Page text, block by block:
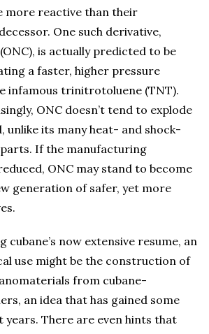
more reactive than their
One such derivative,
is actually predicted to be
a faster, higher pressure
infamous trinitrotoluene (TNT).
ONC doesn’t tend to explode
unlike its many heat- and shock-
If the manufacturing
ONC may stand to become
generation of safer, yet more
now extensive resume, an
use might be the construction of
from cubane-
an idea that has gained some
There are even hints that